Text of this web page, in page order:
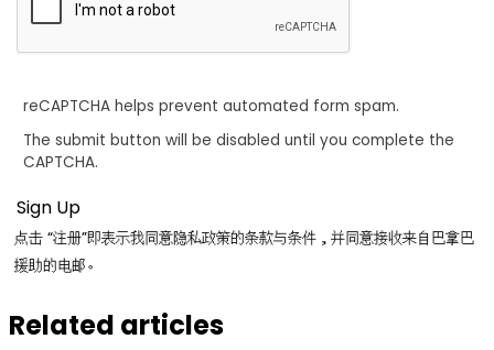
reCAPTCHA helps prevent automated form spam.
The submit button will be disabled until you complete the
CAPTCHA.
点击 “注册”即表示我同意隐私政策的条款与条件，并同意接收来自巴拿巴
援助的电邮。
Related articles